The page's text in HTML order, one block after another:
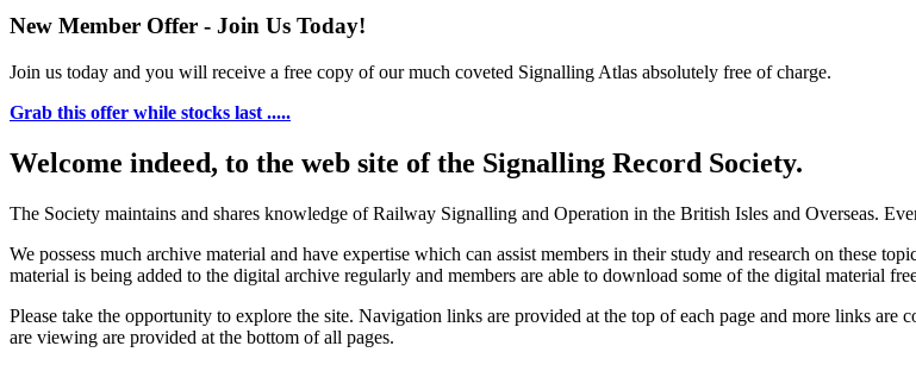
New Member Offer - Join Us Today!
Join us today and you will receive a free copy of our much coveted Signalling Atlas absolutely free of charge.
Grab this offer while stocks last .....
Welcome indeed, to the web site of the Signalling Record Society.
The Society maintains and shares knowledge of Railway Signalling and Operation in the British Isles and Overseas.
We possess much archive material and have expertise which can assist members in their study and research on these
material is being added to the digital archive regularly and members are able to download some of the digital material
Please take the opportunity to explore the site. Navigation links are provided at the top of each page and more links are
are viewing are provided at the bottom of all pages.